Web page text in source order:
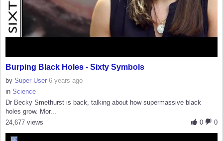
Burping Black Holes - Sixty Symbols
by Super User 6 years ago
in Science
Dr Becky Smethurst is back, talking about how supermassive black
holes grow. Mor...
0
0
24,677 views